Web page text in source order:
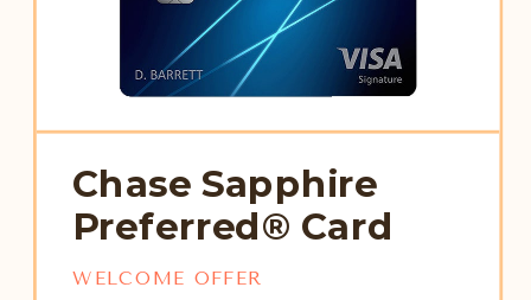
Chase Sapphire
Preferred® Card
WELCOME OFFER